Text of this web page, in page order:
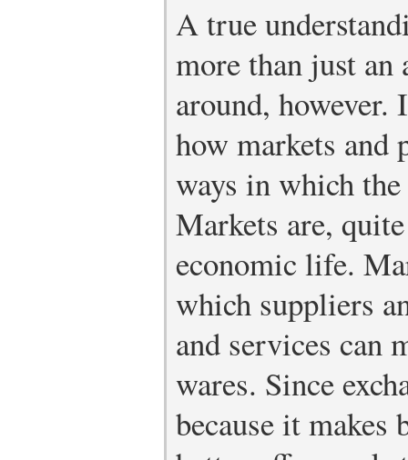
A true
more than just
around, however.
how markets and
ways in which
Markets are,
economic life.
which suppliers
and services can
wares. Since
because it makes